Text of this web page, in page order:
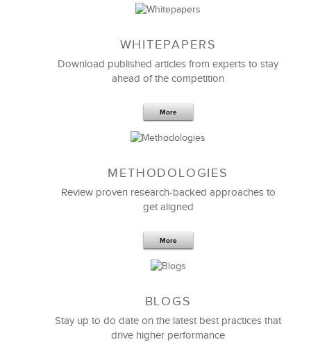
We partnered with LSA Global to help us invest in
our people in the areas ofperformance coaching
diversity, and inclusion. They were very flexible in
LSA exceeded my expectations from a speed, quality,
and value standpoint. I would recommend LSA to
anyone looking for a true business partner.
Anita Luckinbill
WHITEPAPERS
Download published articles from experts to stay
ahead of the competition
More
METHODOLOGIES
Review proven research-backed approaches to
get aligned
More
BLOGS
Stay up to do date on the latest best practices that
drive higher performance